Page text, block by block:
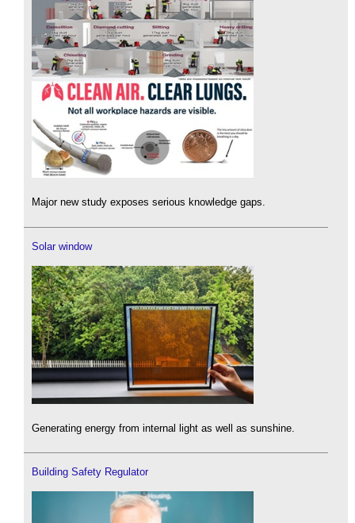
Major new study exposes serious knowledge gaps.
Solar window
Generating energy from internal light as well as sunshine.
Building Safety Regulator